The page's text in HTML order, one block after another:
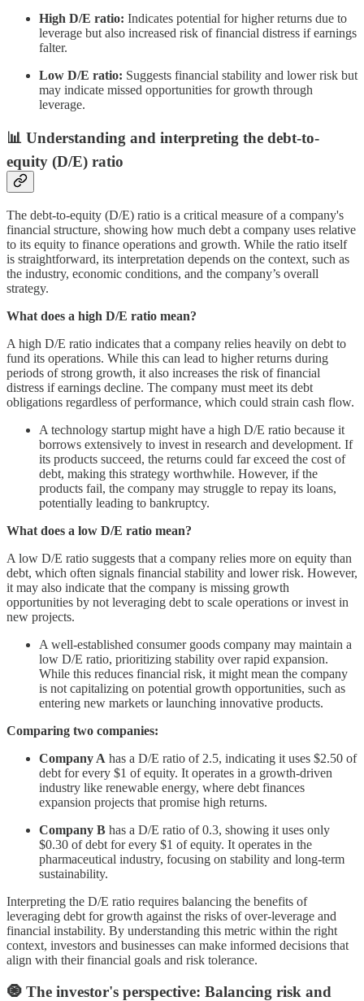
High D/E ratio: Indicates potential for higher returns due to
leverage but also increased risk of financial distress if earnings
falter.
Low D/E ratio: Suggests financial stability and lower risk but
may indicate missed opportunities for growth through
leverage.
📊 Understanding and interpreting the debt-to-
equity (D/E) ratio
The debt-to-equity (D/E) ratio is a critical measure of a company's
financial structure, showing how much debt a company uses relative
to its equity to finance operations and growth. While the ratio itself
is straightforward, its interpretation depends on the context, such as
the industry, economic conditions, and the company’s overall
strategy.
What does a high D/E ratio mean?
A high D/E ratio indicates that a company relies heavily on debt to
fund its operations. While this can lead to higher returns during
periods of strong growth, it also increases the risk of financial
distress if earnings decline. The company must meet its debt
obligations regardless of performance, which could strain cash flow.
A technology startup might have a high D/E ratio because it
borrows extensively to invest in research and development. If
its products succeed, the returns could far exceed the cost of
debt, making this strategy worthwhile. However, if the
products fail, the company may struggle to repay its loans,
potentially leading to bankruptcy.
What does a low D/E ratio mean?
A low D/E ratio suggests that a company relies more on equity than
debt, which often signals financial stability and lower risk. However,
it may also indicate that the company is missing growth
opportunities by not leveraging debt to scale operations or invest in
new projects.
A well-established consumer goods company may maintain a
low D/E ratio, prioritizing stability over rapid expansion.
While this reduces financial risk, it might mean the company
is not capitalizing on potential growth opportunities, such as
entering new markets or launching innovative products.
Comparing two companies:
Company A has a D/E ratio of 2.5, indicating it uses $2.50 of
debt for every $1 of equity. It operates in a growth-driven
industry like renewable energy, where debt finances
expansion projects that promise high returns.
Company B has a D/E ratio of 0.3, showing it uses only
$0.30 of debt for every $1 of equity. It operates in the
pharmaceutical industry, focusing on stability and long-term
sustainability.
Interpreting the D/E ratio requires balancing the benefits of
leveraging debt for growth against the risks of over-leverage and
financial instability. By understanding this metric within the right
context, investors and businesses can make informed decisions that
align with their financial goals and risk tolerance.
🧿 The investor's perspective: Balancing risk and